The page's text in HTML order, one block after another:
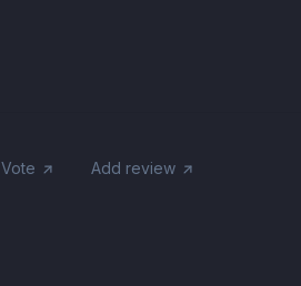
Vote Add review